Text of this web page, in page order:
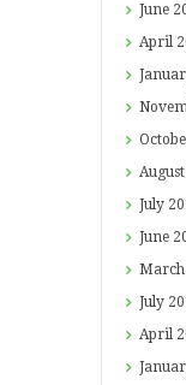
June
April
August
July
June
March
July
April